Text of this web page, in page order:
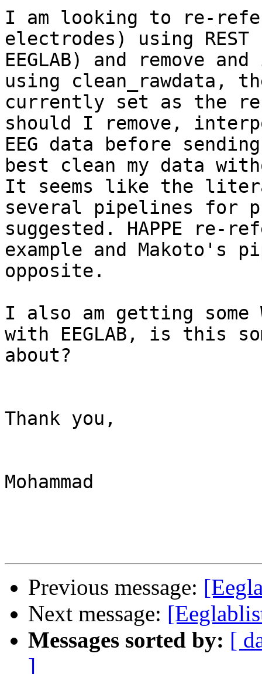
I am looking to re-
electrodes) using
EEGLAB) and remove
using clean_rawdata,
currently set as the
should I remove,
EEG data before
best clean my data
It seems like the
several pipelines for
suggested. HAPPE re-
example and Makoto's
opposite.
I also am getting
with EEGLAB, is this
about?
Thank you,
Mohammad
Previous message:
Next message:
Messages sorted by: [
]